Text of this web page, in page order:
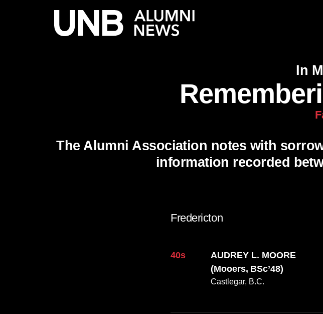
ResearchPeople
In
The Alumni Association notes with
information recorded
Fredericton
40s
AUDREY L. MOORE
(Mooers, BSc’48)
Castlegar, B.C.